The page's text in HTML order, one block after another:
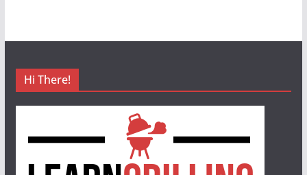
Hi There!